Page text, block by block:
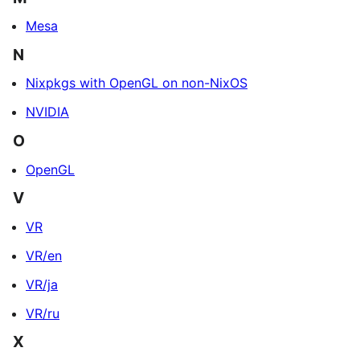
Mesa
N
Nixpkgs with OpenGL on non-NixOS
NVIDIA
O
OpenGL
V
VR
VR/en
VR/ja
VR/ru
X